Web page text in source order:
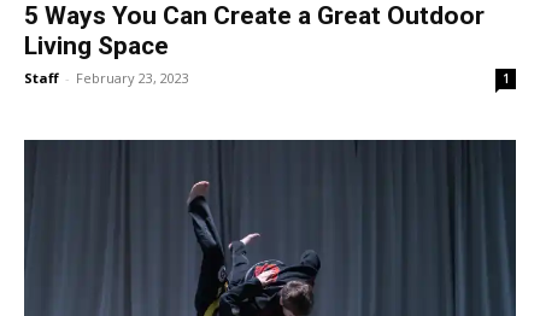
5 Ways You Can Create a Great Outdoor
Living Space
Staff - February 23, 2023 1